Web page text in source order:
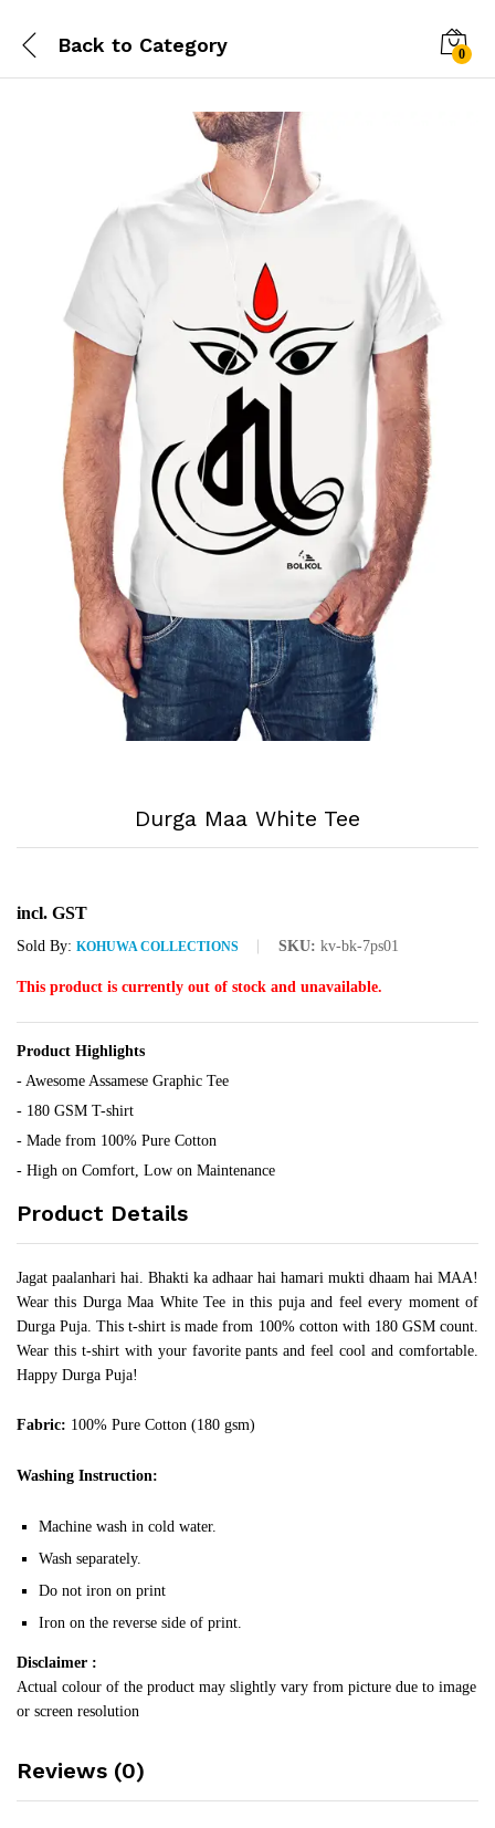
Back to Category 0
Durga Maa White Tee
incl. GST
Sold By: KOHUWA COLLECTIONS SKU: kv-bk-7ps01
This product is currently out of stock and unavailable.
Product Highlights
- Awesome Assamese Graphic Tee
- 180 GSM T-shirt
- Made from 100% Pure Cotton
- High on Comfort, Low on Maintenance
Product Details
Jagat paalanhari hai. Bhakti ka adhaar hai hamari mukti dhaam hai MAA!
Wear this Durga Maa White Tee in this puja and feel every moment of
Durga Puja. This t-shirt is made from 100% cotton with 180 GSM count.
Wear this t-shirt with your favorite pants and feel cool and comfortable.
Happy Durga Puja!
Fabric: 100% Pure Cotton (180 gsm)
Washing Instruction:
Machine wash in cold water.
Wash separately.
Do not iron on print
Iron on the reverse side of print.
Disclaimer :
Actual colour of the product may slightly vary from picture due to image
or screen resolution
Reviews (0)